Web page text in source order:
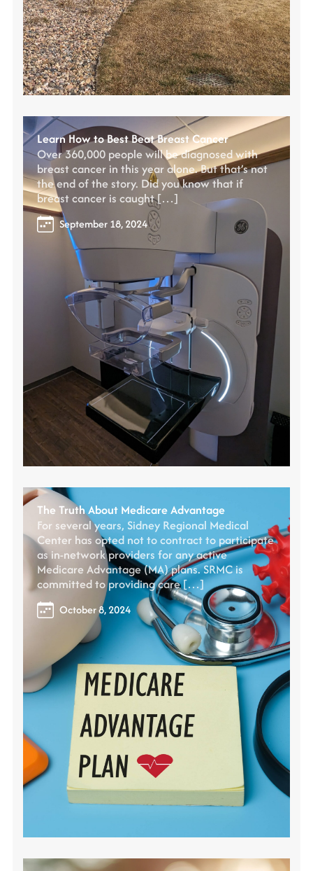
Learn How to Best Beat Breast Cancer
Over 360,000 people will be diagnosed with
breast cancer in this year alone. But that’s not
the end of the story. Did you know that if
breast cancer is caught […]
September 18, 2024
The Truth About Medicare Advantage
For several years, Sidney Regional Medical
Center has opted not to contract to participate
as in-network providers for any active
Medicare Advantage (MA) plans. SRMC is
committed to providing care […]
October 8, 2024